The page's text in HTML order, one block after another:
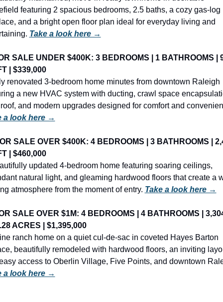
featuring 2 spacious bedrooms, 2.5 baths, a cozy gas-log
and a bright open floor plan ideal for everyday living and
Take a look here →
SALE UNDER $400K: 3 BEDROOMS | 1 BATHROOMS |
| $339,000
renovated 3-bedroom home minutes from downtown Raleigh
a new HVAC system with ducting, crawl space
a look here →
SALE OVER $400K: 4 BEDROOMS | 3 BATHROOMS |
| $460,000
updated 4-bedroom home featuring soaring ceilings,
natural light, and gleaming hardwood floors that create a
atmosphere from the moment of entry. Take a look here →
SALE OVER $1M: 4 BEDROOMS | 4 BATHROOMS |
ACRES | $1,395,000
ranch home on a quiet cul-de-sac in coveted Hayes Barton
beautifully remodeled with hardwood floors, an inviting
a look here →